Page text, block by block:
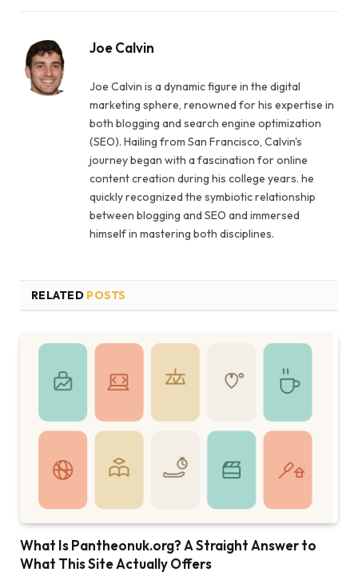
Joe Calvin
Joe Calvin is a dynamic figure in the digital
marketing sphere, renowned for his expertise in
both blogging and search engine optimization
(SEO). Hailing from San Francisco, Calvin's
journey began with a fascination for online
content creation during his college years. he
quickly recognized the symbiotic relationship
between blogging and SEO and immersed
himself in mastering both disciplines.
RELATED POSTS
What Is Pantheonuk.org? A Straight Answer to
What This Site Actually Offers